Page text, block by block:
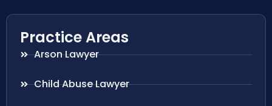
Practice Areas
Arson Lawyer
Child Abuse Lawyer